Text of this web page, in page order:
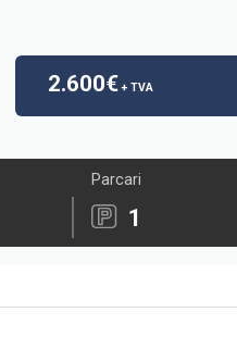
2.600€+ TVA
Parcari
1